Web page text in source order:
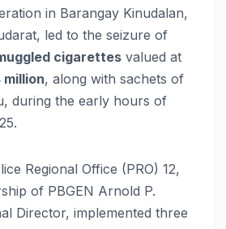
in Barangay Kinudalan,
led to the seizure of
cigarettes valued at
million, along with sachets of
during the early hours of
Regional Office (PRO) 12,
of PBGEN Arnold P.
Director, implemented three